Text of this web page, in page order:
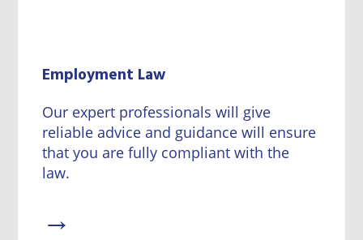
Employment Law
Our expert professionals will give
reliable advice and guidance will ensure
that you are fully compliant with the
law.
→